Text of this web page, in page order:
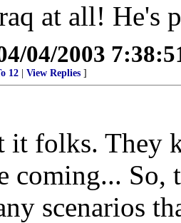
at all! He's
04/2003
12 View Replies ]
it folks. They
coming... So,
scenarios